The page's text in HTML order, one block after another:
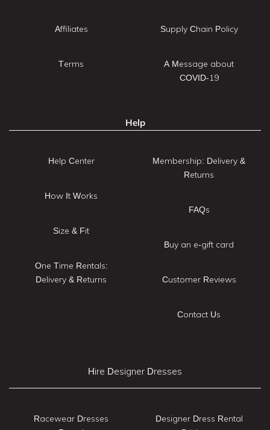
Affiliates
Terms
Supply Chain Policy
A Message about
COVID-19
Help
Help Center
How It Works
Size & Fit
One Time Rentals:
Delivery & Returns
Membership: Delivery &
Returns
FAQs
Buy an e-gift card
Customer Reviews
Contact Us
Hire Designer Dresses
Racewear Dresses
Designer Dress Rental